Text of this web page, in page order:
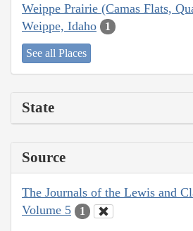
Weippe Prairie (Camas Flats,
Weippe, Idaho 1
See all Places
State
Source
The Journals of the Lewis and
Volume 5
1